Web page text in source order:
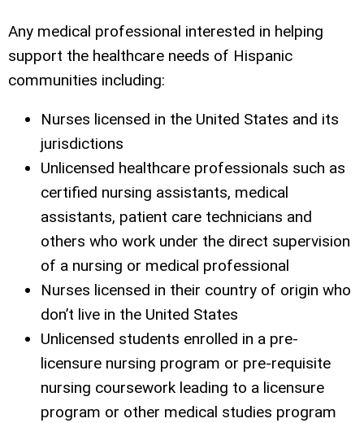
Any medical professional interested in helping
support the healthcare needs of Hispanic
communities including:
Nurses licensed in the United States and its
jurisdictions
Unlicensed healthcare professionals such as
certified nursing assistants, medical
assistants, patient care technicians and
others who work under the direct supervision
of a nursing or medical professional
Nurses licensed in their country of origin who
don’t live in the United States
Unlicensed students enrolled in a pre-
licensure nursing program or pre-requisite
nursing coursework leading to a licensure
program or other medical studies program